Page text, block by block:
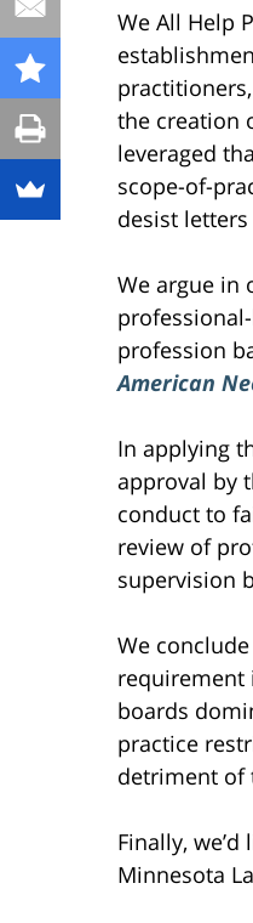
We All Help
the creation
leveraged
scope-of-
desist
We argue in
profession
American
In applying
approval by
conduct to
review of
supervision
We
requirement
boards
practice
detriment of
Finally,
Minnesota